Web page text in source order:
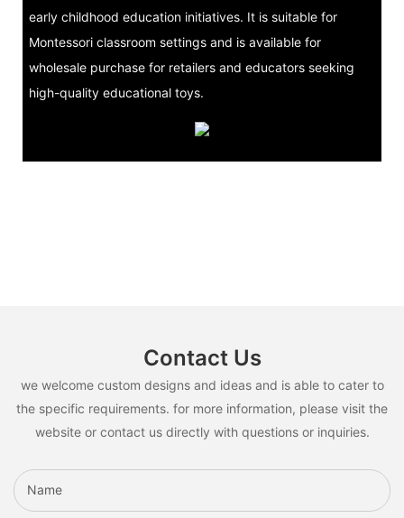
early childhood education initiatives. It is suitable for
Montessori classroom settings and is available for
wholesale purchase for retailers and educators seeking
high-quality educational toys.
Contact Us
we welcome custom designs and ideas and is able to cater to
the specific requirements. for more information, please visit the
website or contact us directly with questions or inquiries.
Name